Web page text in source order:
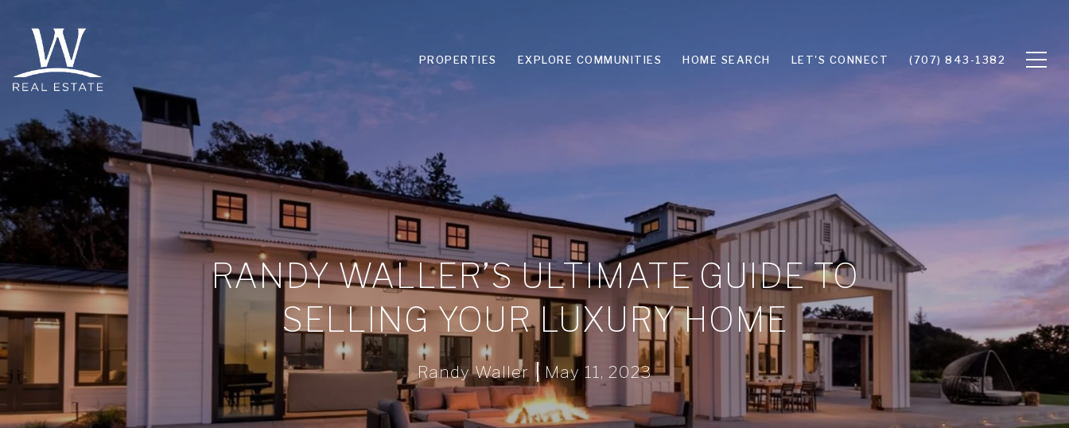
PROPERTIES EXPLORE COMMUNITIES HOME SEARCH LET'S CONNECT (707) 843-1382
RANDY WALLER’S ULTIMATE GUIDE TO
SELLING YOUR LUXURY HOME
Randy Waller May 11, 2023